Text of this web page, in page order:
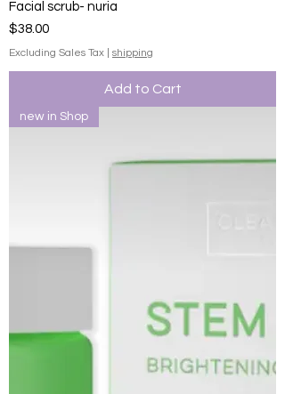
Facial scrub- nuria
Price
$38.00
Excluding Sales Tax shipping
Add to Cart
new in Shop